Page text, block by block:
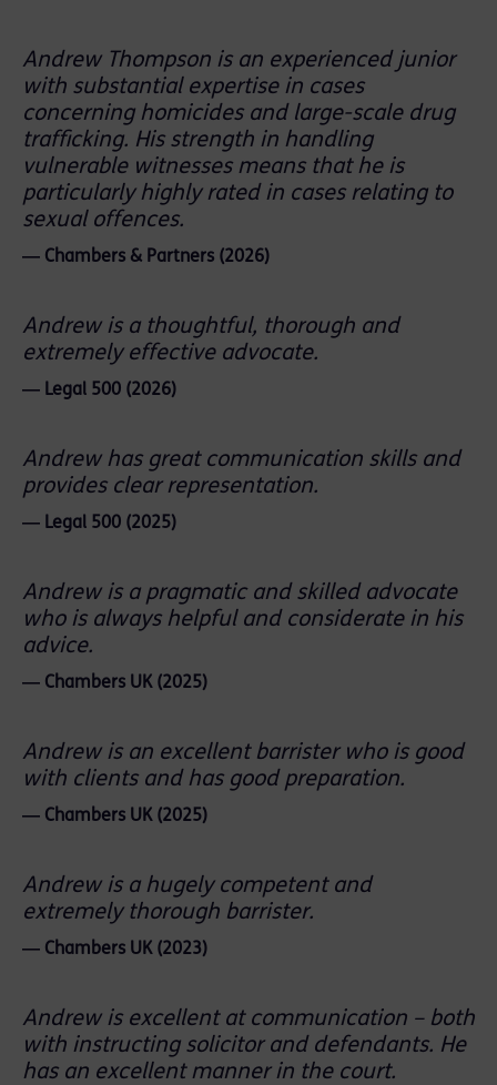
Andrew Thompson is an experienced junior
with substantial expertise in cases
concerning homicides and large-scale drug
trafficking. His strength in handling
vulnerable witnesses means that he is
particularly highly rated in cases relating to
sexual offences.
― Chambers & Partners (2026)
Andrew is a thoughtful, thorough and
extremely effective advocate.
― Legal 500 (2026)
Andrew has great communication skills and
provides clear representation.
― Legal 500 (2025)
Andrew is a pragmatic and skilled advocate
who is always helpful and considerate in his
advice.
― Chambers UK (2025)
Andrew is an excellent barrister who is good
with clients and has good preparation.
― Chambers UK (2025)
Andrew is a hugely competent and
extremely thorough barrister.
― Chambers UK (2023)
Andrew is excellent at communication – both
with instructing solicitor and defendants. He
has an excellent manner in the court.